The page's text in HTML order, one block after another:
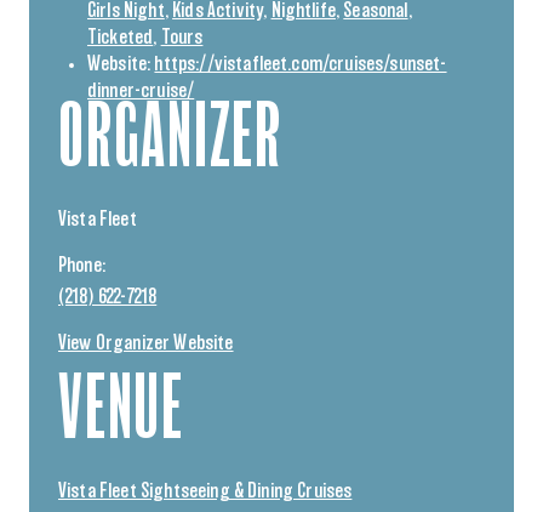
Girls Night, Kids Activity, Nightlife, Seasonal ,
Ticketed ,
Tours
Website: https://vistafleet.com/cruises/sunset-
dinner-cruise/
VENUE
Vista Fleet Sightseeing & Dining Cruises
ORGANIZER
Vista Fleet
Phone:
(218) 622-7218
View Organizer Website